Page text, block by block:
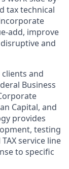
tax technical
add, improve
and
clients and
Business
Capital, and
provides
testing
service line
to specific